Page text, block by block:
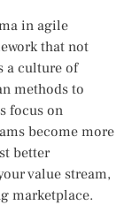
in agile
that not
a culture of
methods to
focus on
become more
better
value stream,
marketplace.